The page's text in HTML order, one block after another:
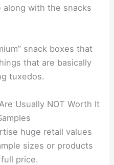
with the snacks
snack boxes that
that are basically
tuxedos.
Usually NOT Worth It
huge retail values
sizes or products
price.